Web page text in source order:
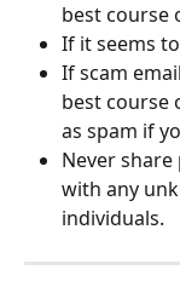
best course
If it seems
If scam
best course
as spam if
Never
with any
individuals.